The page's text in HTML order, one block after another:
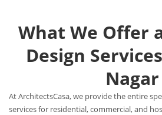
What We Offer
Design
Nagar
At ArchitectsCasa, we provide the entire
services for residential, commercial, and